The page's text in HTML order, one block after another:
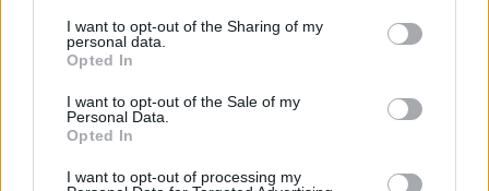
I want to opt-out of the Sharing of my
personal data.
Opted In
I want to opt-out of the Sale of my
Personal Data.
Opted In
I want to opt-out of processing my
Related Posts
Illegal working arrests more than double under
Clacton residents shout ‘Binface’ at Farage as he